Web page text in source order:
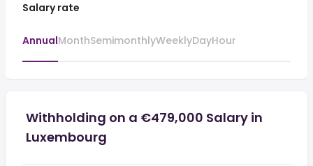
Salary rate
AnnualMonthSemimonthlyWeeklyDayHour
Withholding on a €479,000 Salary in
Luxembourg